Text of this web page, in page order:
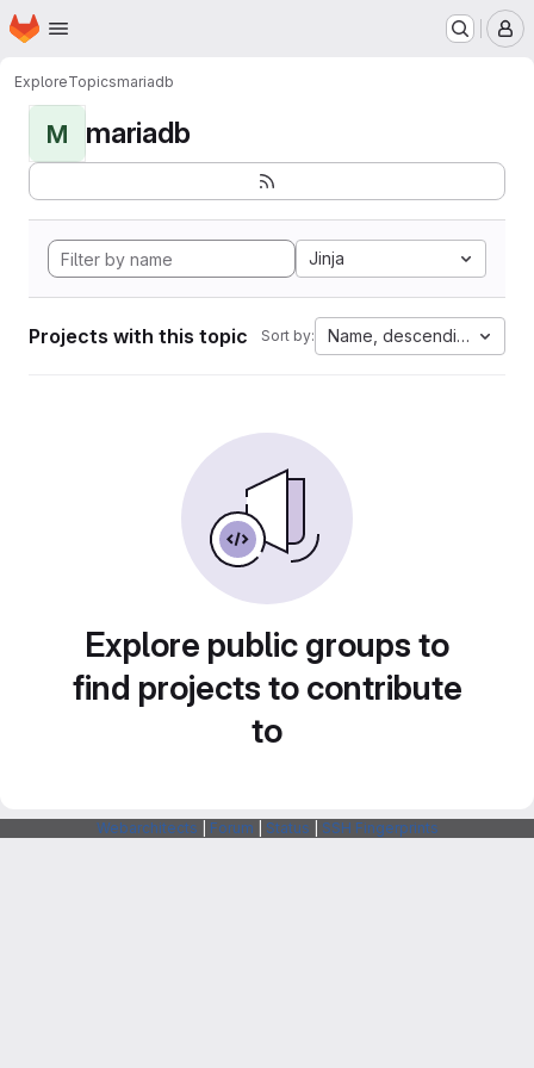
Skip to main content
Homepage
ExploreTopicsmariadb
M mariadb
Jinja
Projects with this topic Sort by: Name, descending
Explore public groups to
find projects to contribute
to
Webarchitects Forum Status SSH Fingerprints